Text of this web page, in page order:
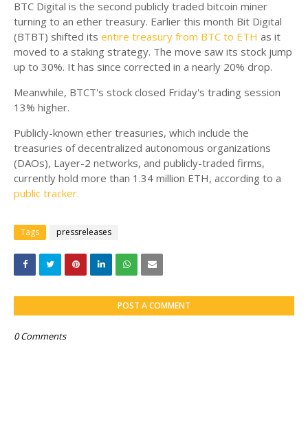
BTC Digital is the second publicly traded bitcoin miner
turning to an ether treasury. Earlier this month Bit Digital
(BTBT) shifted its entire treasury from BTC to ETH as it
moved to a staking strategy. The move saw its stock jump
up to 30%. It has since corrected in a nearly 20% drop.
Meanwhile, BTCT's stock closed Friday's trading session
13% higher.
Publicly-known ether treasuries, which include the
treasuries of decentralized autonomous organizations
(DAOs), Layer-2 networks, and publicly-traded firms,
currently hold more than 1.34 million ETH, according to a
public tracker.
Tags pressreleases
POST A COMMENT
0 Comments